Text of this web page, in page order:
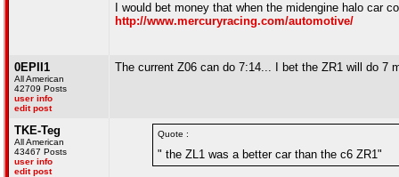
I would bet money that when the midengine halo car
http://www.mercuryracing.com/automotive/
0EPII1
All American
42709 Posts
user info
edit post
The current Z06 can do 7:14... I bet the ZR1 will do 7
TKE-Teg
All American
43467 Posts
user info
edit post
Quote :
" the ZL1 was a better car than the c6 ZR1"